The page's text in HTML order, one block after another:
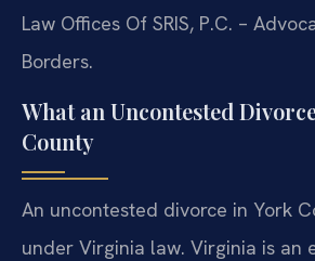
Law Offices Of SRIS, P.C. –
Borders.
What an Uncontested
County
An uncontested divorce in York
under Virginia law. Virginia is an